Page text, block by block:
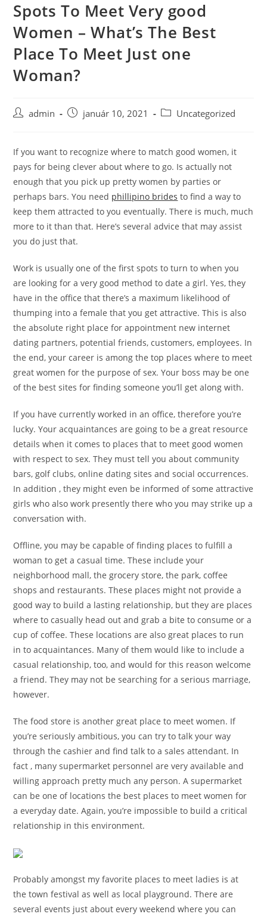
Skip
content
Spots To Meet Very good
Women – What’s The Best
Place To Meet Just one
Woman?
Postadmin
Postjanuár 10, 2021
PostUncategorized
If you want to recognize where to match good women, it
pays for being clever about where to go. Is actually not
enough that you pick up pretty women by parties or
perhaps bars. You need phillipino brides to find a way to
keep them attracted to you eventually. There is much, much
more to it than that. Here’s several advice that may assist
you do just that.
Work is usually one of the first spots to turn to when you
are looking for a very good method to date a girl. Yes, they
have in the office that there’s a maximum likelihood of
thumping into a female that you get attractive. This is also
the absolute right place for appointment new internet
dating partners, potential friends, customers, employees. In
the end, your career is among the top places where to meet
great women for the purpose of sex. Your boss may be one
of the best sites for finding someone you’ll get along with.
If you have currently worked in an office, therefore you’re
lucky. Your acquaintances are going to be a great resource
details when it comes to places that to meet good women
with respect to sex. They must tell you about community
bars, golf clubs, online dating sites and social occurrences.
In addition , they might even be informed of some attractive
girls who also work presently there who you may strike up a
conversation with.
Offline, you may be capable of finding places to fulfill a
woman to get a casual time. These include your
neighborhood mall, the grocery store, the park, coffee
shops and restaurants. These places might not provide a
good way to build a lasting relationship, but they are places
where to casually head out and grab a bite to consume or a
cup of coffee. These locations are also great places to run
in to acquaintances. Many of them would like to include a
casual relationship, too, and would for this reason welcome
a friend. They may not be searching for a serious marriage,
however.
The food store is another great place to meet women. If
you’re seriously ambitious, you can try to talk your way
through the cashier and find talk to a sales attendant. In
fact , many supermarket personnel are very available and
willing approach pretty much any person. A supermarket
can be one of locations the best places to meet women for
a everyday date. Again, you’re impossible to build a critical
relationship in this environment.
Probably amongst my favorite places to meet ladies is at
the town festival as well as local playground. There are
several events just about every weekend where you can